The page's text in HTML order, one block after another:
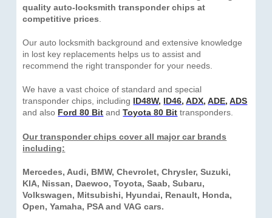
quality auto-locksmith transponder chips at
competitive prices
Our auto locksmith background and extensive knowledge
in lost key replacements helps us to assist and
recommend the right transponder for your needs.
We have a vast choice of standard and special
transponder chips, including
ID48W, ID46,ADX,ADE,ADS
and also Ford 80 Bit andToyota 80 Bit transponders.
Our transponder chips cover all major car brands
including:
Mercedes, Audi, BMW, Chevrolet, Chrysler, Suzuki,
KIA, Nissan, Daewoo, Toyota, Saab, Subaru,
Volkswagen, Mitsubishi, Hyundai, Renault, Honda,
Open, Yamaha, PSA and VAG cars.